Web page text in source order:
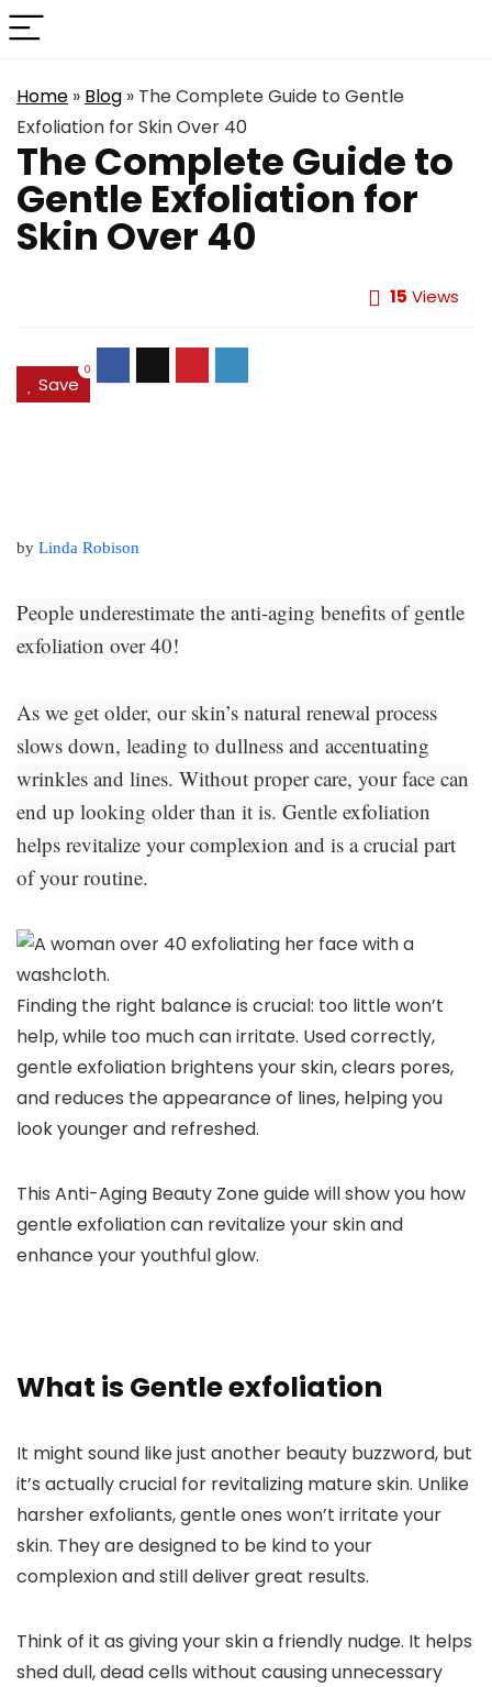
Home » Blog » The Complete Guide to Gentle
Exfoliation for Skin Over 40
The Complete Guide to
Gentle Exfoliation for
Skin Over 40
15 Views
Save
0
by Linda Robison
People underestimate the anti-aging benefits of gentle
exfoliation over 40!
As we get older, our skin’s natural renewal process
slows down, leading to dullness and accentuating
wrinkles and lines. Without proper care, your face can
end up looking older than it is. Gentle exfoliation
helps revitalize your complexion and is a crucial part
of your routine.
Finding the right balance is crucial: too little won’t
help, while too much can irritate. Used correctly,
gentle exfoliation brightens your skin, clears pores,
and reduces the appearance of lines, helping you
look younger and refreshed.
This Anti-Aging Beauty Zone guide will show you how
gentle exfoliation can revitalize your skin and
enhance your youthful glow.
What is Gentle exfoliation
It might sound like just another beauty buzzword, but
it’s actually crucial for revitalizing mature skin. Unlike
harsher exfoliants, gentle ones won’t irritate your
skin. They are designed to be kind to your
complexion and still deliver great results.
Think of it as giving your skin a friendly nudge. It helps
shed dull, dead cells without causing unnecessary